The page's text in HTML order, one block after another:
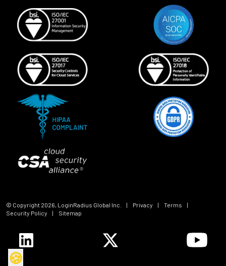
© Copyright 2026, LoginRadius Global Inc. | Privacy | Terms
|
Security Policy
| Sitemap
🍪